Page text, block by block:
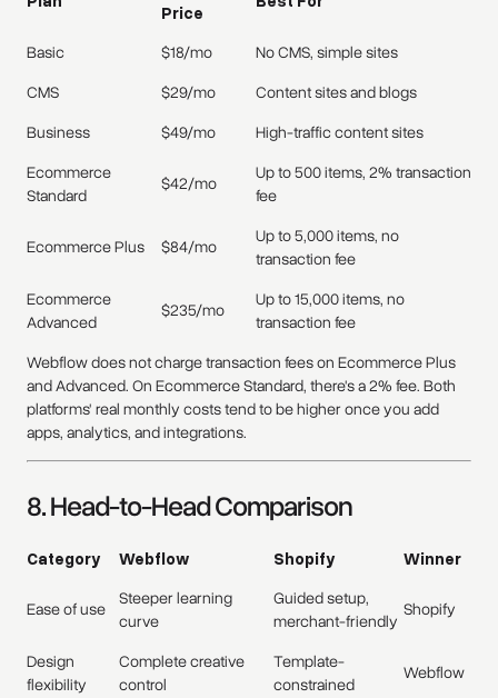
Price
Basic $18/mo
No CMS, simple sites
CMS
$29/mo
Content sites and blogs
Business
$49/mo
High-traffic content sites
Ecommerce
Standard
$42/mo
Up to 500 items, 2% transaction
fee
Ecommerce Plus $84/mo
Up to 5,000 items, no
transaction fee
Ecommerce
Advanced
$235/mo
Up to 15,000 items, no
transaction fee
Webflow does not charge transaction fees on Ecommerce Plus
and Advanced. On Ecommerce Standard, there's a 2% fee. Both
platforms' real monthly costs tend to be higher once you add
apps, analytics, and integrations.
8. Head-to-Head Comparison
Category Webflow Shopify Winner
Ease of use Steeper learning
curve
Guided setup,
merchant-friendly
Shopify
Design
flexibility
Complete creative
control
Template-
constrained
Webflow